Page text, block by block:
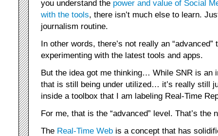
you understand the power and value of Social
with the tools, there isn’t much else to learn.
journalism routine.
In other words, there’s not really an
experimenting with the latest tools and apps.
But the idea got me thinking… While SNR is an
that is still being under utilized… it’s really still
inside a toolbox that I am labeling Real-Time
For me, that is the “advanced” level. That’s the
The Real-Time Web is a concept that has